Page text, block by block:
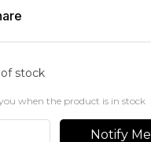
stock
when the product is in stock
Notify Me